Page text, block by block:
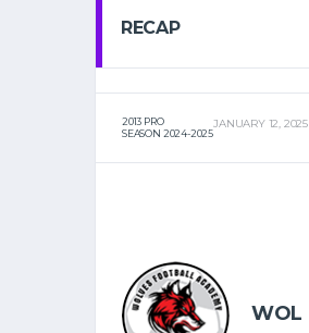
RECAP
2013 PRO
SEASON 2024-2025
JANUARY 12, 2025
WOL